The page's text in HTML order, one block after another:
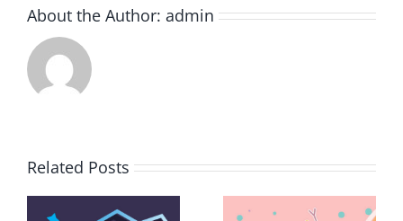
About the Author: admin
Related Posts